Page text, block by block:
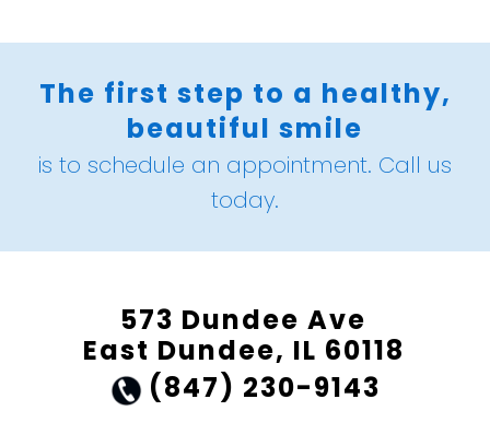
The first step to a healthy,
beautiful smile
is to schedule an appointment. Call us
today.
573 Dundee Ave
East Dundee, IL 60118
(847) 230-9143